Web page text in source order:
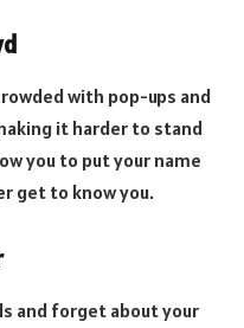
with pop-ups and
it harder to stand
you to put your name
get to know you.
and forget about your